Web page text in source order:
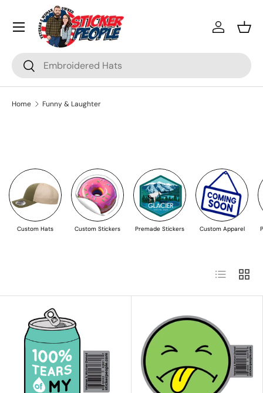
Skip to content
Search
Search
Log in
Menu
Home Funny & Laughter
Custom Hats Custom Stickers Premade Stickers Custom Apparel
List Grid